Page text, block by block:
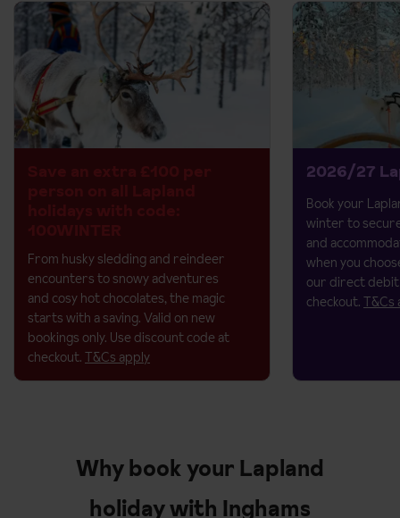
Save an extra £100 per
person on all Lapland
holidays with code:
100WINTER
From husky sledding and reindeer
encounters to snowy adventures
and cosy hot chocolates, the magic
starts with a saving.​ Valid on new
bookings only. Use discount code at
checkout. T&Cs apply
2026/27
Book your
winter to
and
when you
our direct
checkout. T&Cs
Why book your Lapland
holiday with Inghams